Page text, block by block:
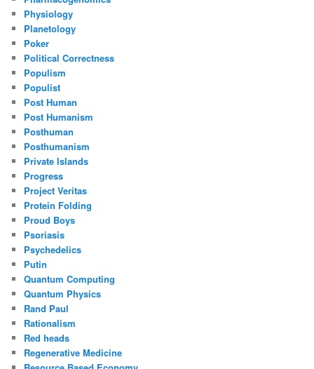
Physiology
Planetology
Poker
Political Correctness
Populism
Populist
Post Human
Post Humanism
Posthuman
Posthumanism
Private Islands
Progress
Project Veritas
Protein Folding
Proud Boys
Psoriasis
Psychedelics
Putin
Quantum Computing
Quantum Physics
Rand Paul
Rationalism
Red heads
Regenerative Medicine